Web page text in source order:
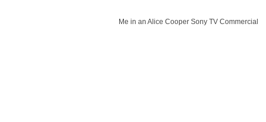
Me in an Alice Cooper Sony TV Commercial